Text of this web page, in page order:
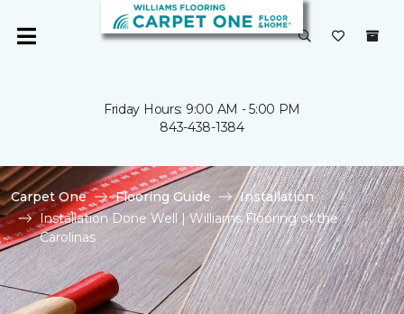
Friday Hours: 9:00 AM - 5:00 PM
843-438-1384
Carpet One Flooring Guide
Installation
Installation Done Well | Williams Flooring of the
Carolinas